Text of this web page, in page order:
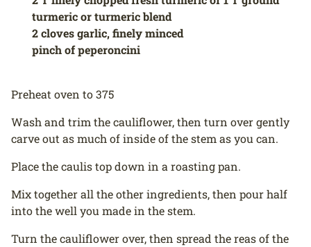
turmeric or turmeric blend
2 cloves garlic, finely minced
pinch of peperoncini
Preheat oven to 375
Wash and trim the cauliflower, then turn over gently
carve out as much of inside of the stem as you can.
Place the caulis top down in a roasting pan.
Mix together all the other ingredients, then pour half
into the well you made in the stem.
Turn the cauliflower over, then spread the reas of the